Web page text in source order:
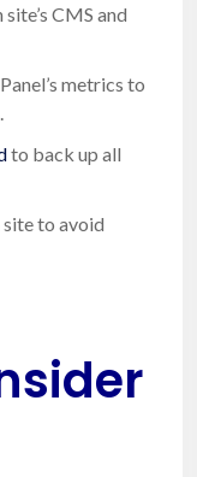
CMS and
metrics to
to back up all
to avoid